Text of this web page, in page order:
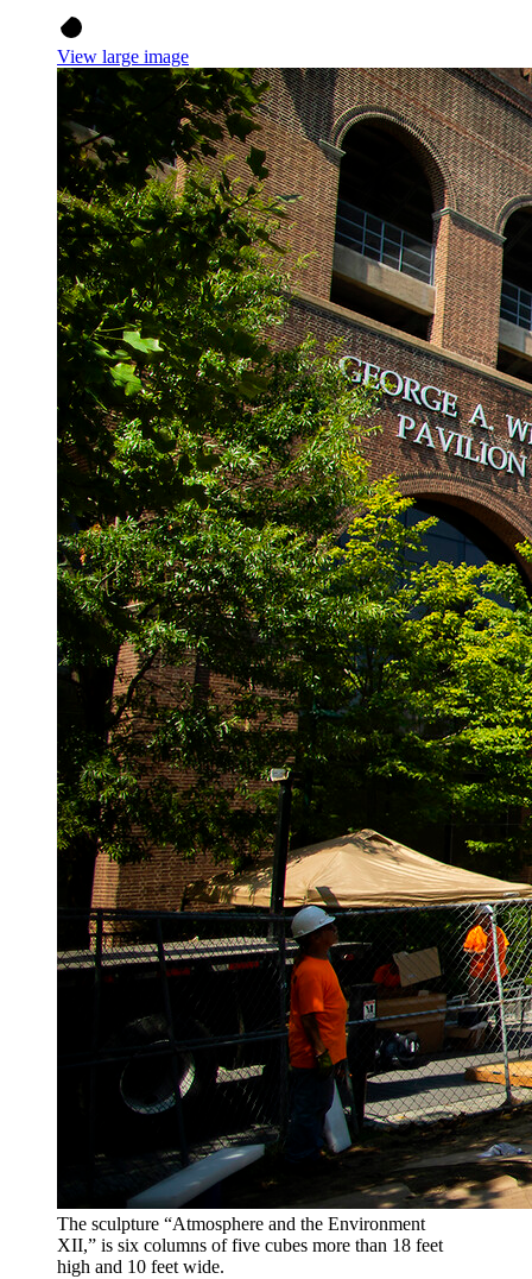
View large image
The sculpture “Atmosphere and the Environment
XII,” is six columns of five cubes more than 18 feet
high and 10 feet wide.